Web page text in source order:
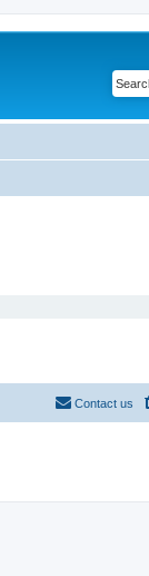
Contact us